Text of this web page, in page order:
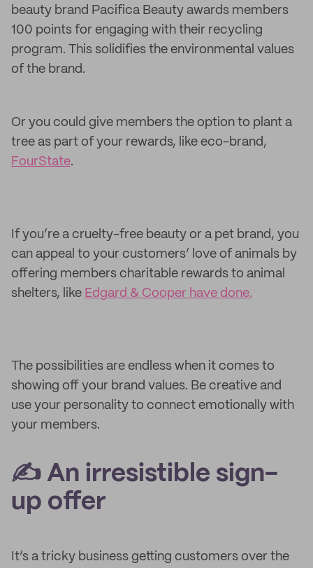
beauty brand Pacifica Beauty awards members
100 points for engaging with their recycling
program. This solidifies the environmental values
of the brand.
Or you could give members the option to plant a
tree as part of your rewards, like eco-brand,
FourState.
If you’re a cruelty-free beauty or a pet brand, you
can appeal to your customers’ love of animals by
offering members charitable rewards to animal
shelters, like Edgard & Cooper have done.
The possibilities are endless when it comes to
showing off your brand values. Be creative and
use your personality to connect emotionally with
your members.
✍️ An irresistible sign-
up offer
It’s a tricky business getting customers over the